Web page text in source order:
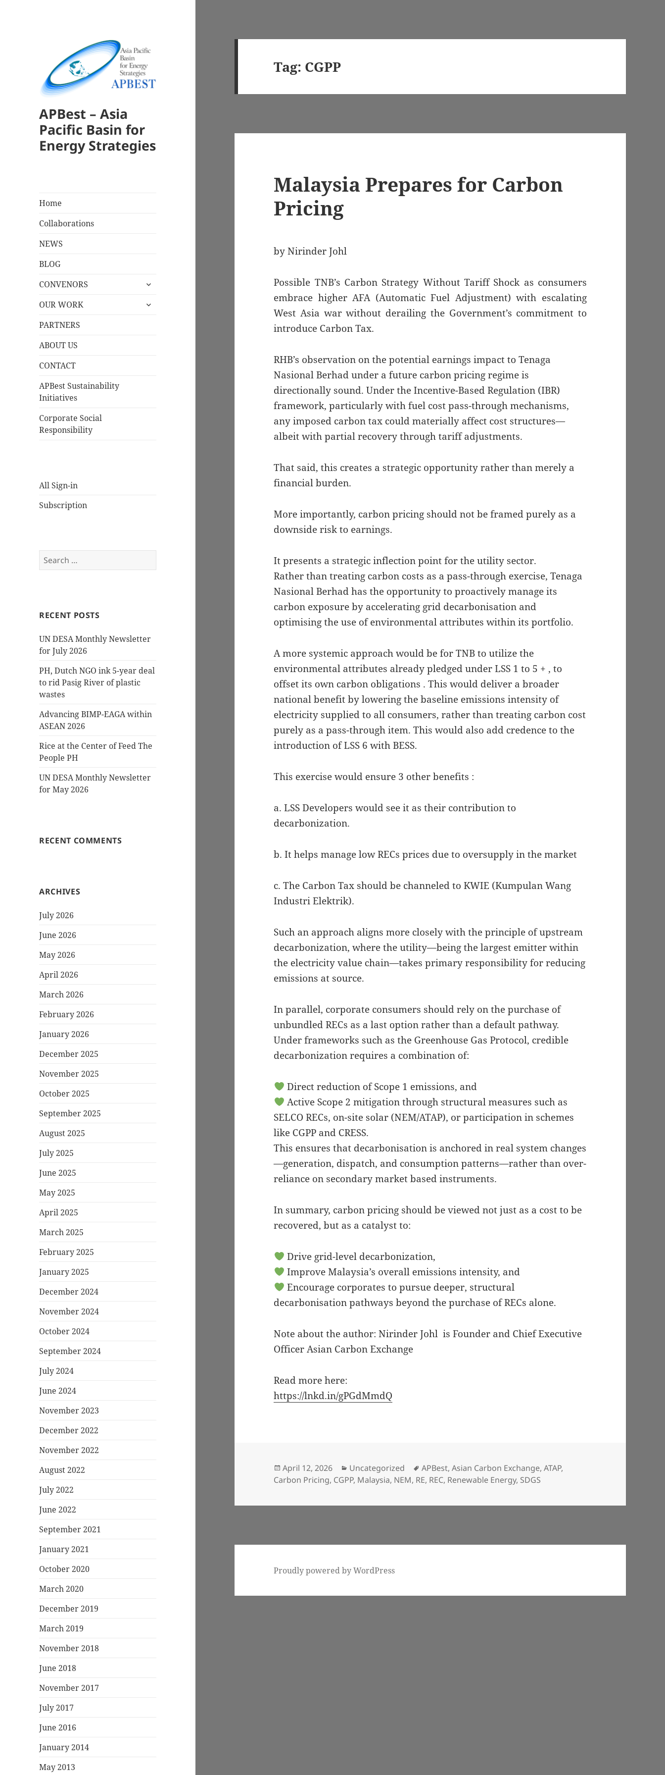
APBest – Asia
Pacific Basin for
Energy Strategies
Home
Collaborations
NEWS
BLOG
CONVENORS
expand
menu
OUR WORK
expand
PARTNERS
ABOUT US
CONTACT
APBest Sustainability
Initiatives
Corporate Social
Responsibility
All Sign-in
Subscription
Search
for:
RECENT POSTS
UN DESA Monthly Newsletter
for July 2026
PH, Dutch NGO ink 5-year deal
to rid Pasig River of plastic
wastes
Advancing BIMP-EAGA within
ASEAN 2026
Rice at the Center of Feed The
People PH
UN DESA Monthly Newsletter
for May 2026
RECENT COMMENTS
ARCHIVES
July 2026
June 2026
May 2026
April 2026
March 2026
February 2026
January 2026
December 2025
November 2025
October 2025
September 2025
August 2025
July 2025
June 2025
May 2025
April 2025
March 2025
February 2025
January 2025
December 2024
November 2024
October 2024
September 2024
July 2024
June 2024
November 2023
December 2022
November 2022
August 2022
July 2022
June 2022
September 2021
January 2021
October 2020
March 2020
December 2019
March 2019
November 2018
June 2018
November 2017
July 2017
June 2016
January 2014
May 2013
Tag: CGPP
Malaysia Prepares for Carbon
Pricing
by Nirinder Johl
Possible TNB’s Carbon Strategy Without Tariff Shock as consumers
embrace higher AFA (Automatic Fuel Adjustment) with escalating
West Asia war without derailing the Government’s commitment to
introduce Carbon Tax.
RHB’s observation on the potential earnings impact to Tenaga
Nasional Berhad under a future carbon pricing regime is
directionally sound. Under the Incentive-Based Regulation (IBR)
framework, particularly with fuel cost pass-through mechanisms,
any imposed carbon tax could materially affect cost structures—
albeit with partial recovery through tariff adjustments.
That said, this creates a strategic opportunity rather than merely a
financial burden.
More importantly, carbon pricing should not be framed purely as a
downside risk to earnings.
It presents a strategic inflection point for the utility sector.
Rather than treating carbon costs as a pass-through exercise, Tenaga
Nasional Berhad has the opportunity to proactively manage its
carbon exposure by accelerating grid decarbonisation and
optimising the use of environmental attributes within its portfolio.
A more systemic approach would be for TNB to utilize the
environmental attributes already pledged under LSS 1 to 5 + , to
offset its own carbon obligations . This would deliver a broader
national benefit by lowering the baseline emissions intensity of
electricity supplied to all consumers, rather than treating carbon cost
purely as a pass-through item. This would also add credence to the
introduction of LSS 6 with BESS.
This exercise would ensure 3 other benefits :
a. LSS Developers would see it as their contribution to
decarbonization.
b. It helps manage low RECs prices due to oversupply in the market
c. The Carbon Tax should be channeled to KWIE (Kumpulan Wang
Industri Elektrik).
Such an approach aligns more closely with the principle of upstream
decarbonization, where the utility—being the largest emitter within
the electricity value chain—takes primary responsibility for reducing
emissions at source.
In parallel, corporate consumers should rely on the purchase of
unbundled RECs as a last option rather than a default pathway.
Under frameworks such as the Greenhouse Gas Protocol, credible
decarbonization requires a combination of:
Direct reduction of Scope 1 emissions, and
Active Scope 2 mitigation through structural measures such as
SELCO RECs, on-site solar (NEM/ATAP), or participation in schemes
like CGPP and CRESS.
This ensures that decarbonisation is anchored in real system changes
—generation, dispatch, and consumption patterns—rather than over-
reliance on secondary market based instruments.
In summary, carbon pricing should be viewed not just as a cost to be
recovered, but as a catalyst to:
Drive grid-level decarbonization,
Improve Malaysia’s overall emissions intensity, and
Encourage corporates to pursue deeper, structural
decarbonisation pathways beyond the purchase of RECs alone.
Note about the author: Nirinder Johl is Founder and Chief Executive
Officer Asian Carbon Exchange
Read more here:
https://lnkd.in/gPGdMmdQ
Posted
on
April 12, 2026 Categories
Uncategorized Tags
APBest,Asian Carbon Exchange,ATAP,
Carbon Pricing, CGPP, Malaysia, NEM, RE, REC, Renewable Energy, SDGS
Proudly powered by WordPress